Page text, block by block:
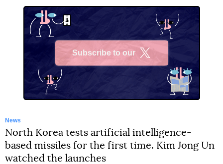
Subscribe to our
News
North Korea tests artificial intelligence-
based missiles for the first time. Kim Jong Un
watched the launches